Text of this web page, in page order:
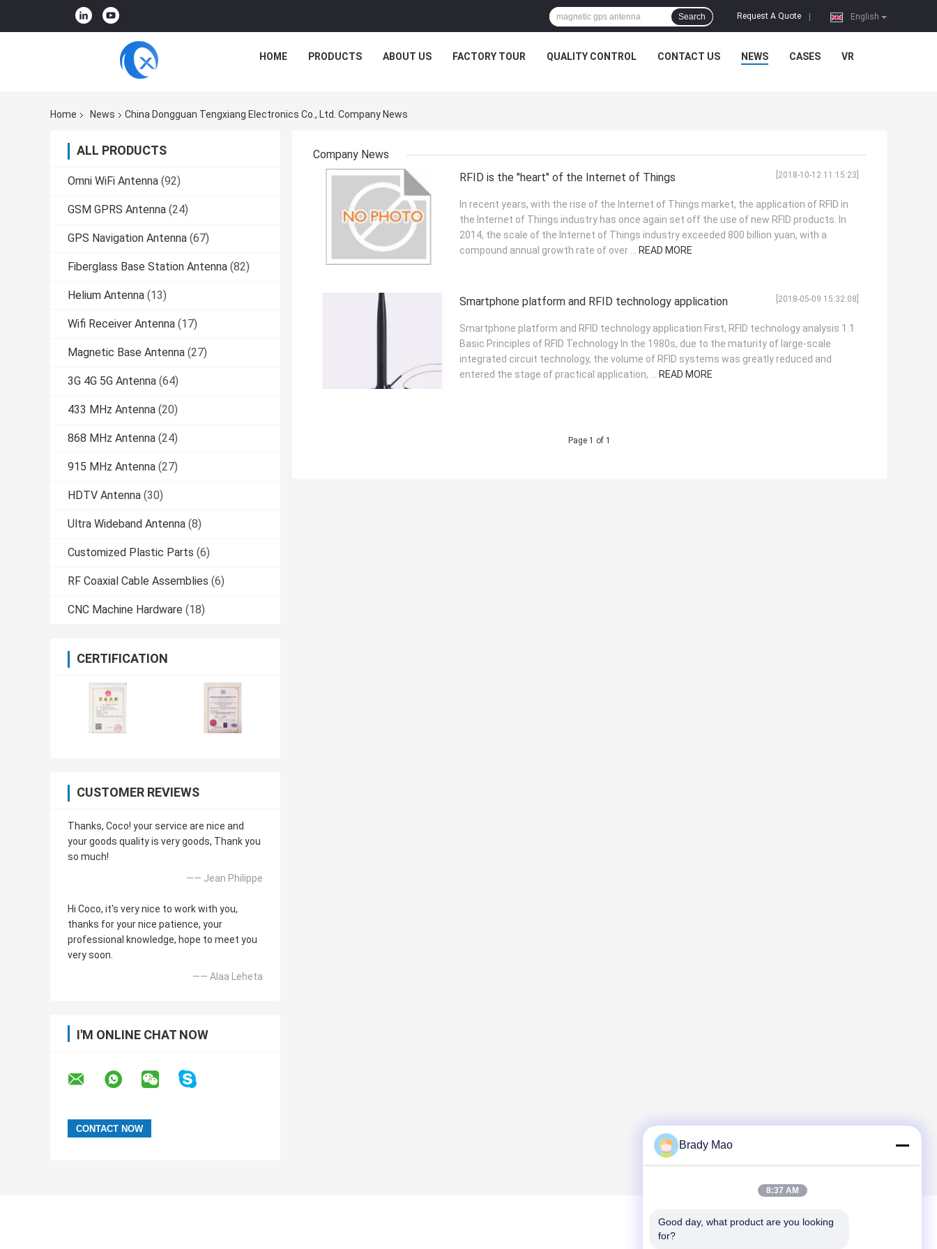
English
Request A Quote
Search
HOME PRODUCTS ABOUT US FACTORY TOUR QUALITY CONTROL CONTACT US NEWS CASES VR
Home News China Dongguan Tengxiang Electronics Co., Ltd. Company News
ALL PRODUCTS
Omni WiFi Antenna (92)
GSM GPRS Antenna (24)
GPS Navigation Antenna (67)
Fiberglass Base Station Antenna (82)
Helium Antenna (13)
Wifi Receiver Antenna (17)
Magnetic Base Antenna (27)
3G 4G 5G Antenna (64)
433 MHz Antenna (20)
868 MHz Antenna (24)
915 MHz Antenna (27)
HDTV Antenna (30)
Ultra Wideband Antenna (8)
Customized Plastic Parts (6)
RF Coaxial Cable Assemblies (6)
CNC Machine Hardware (18)
CERTIFICATION
CUSTOMER REVIEWS
Thanks, Coco! your service are nice and
your goods quality is very goods, Thank you
so much!
—— Jean Philippe
Hi Coco, it's very nice to work with you,
thanks for your nice patience, your
professional knowledge, hope to meet you
very soon.
—— Alaa Leheta
I'M ONLINE CHAT NOW
Company News
RFID is the "heart" of the Internet of Things
[2018-10-12 11:15:23]
In recent years, with the rise of the Internet of Things market, the application of RFID in
the Internet of Things industry has once again set off the use of new RFID products. In
2014, the scale of the Internet of Things industry exceeded 800 billion yuan, with a
compound annual growth rate of over ... READ MORE
Smartphone platform and RFID technology application [2018-05-09 15:32:08]
Smartphone platform and RFID technology application First, RFID technology analysis 1.1
Basic Principles of RFID Technology In the 1980s, due to the maturity of large-scale
integrated circuit technology, the volume of RFID systems was greatly reduced and
entered the stage of practical application, ... READ MORE
Page 1 of 1
Brady Mao
8:37 AM
Good day, what product are you looking
for?